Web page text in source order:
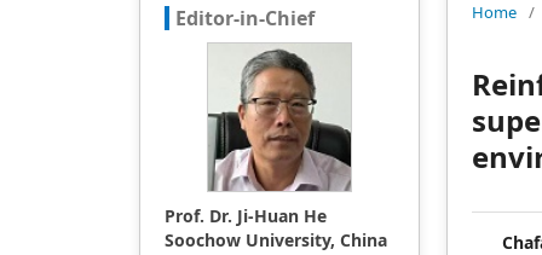
Home /
Editor-in-Chief
Prof. Dr. Ji-Huan He
Soochow University, China